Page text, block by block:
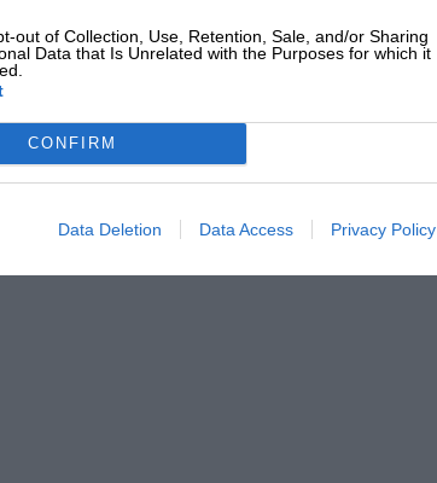
out of Collection, Use, Retention, Sale, and/or Sharing
Data that Is Unrelated with the Purposes for which it
CONFIRM
Data Deletion Data Access Privacy Policy